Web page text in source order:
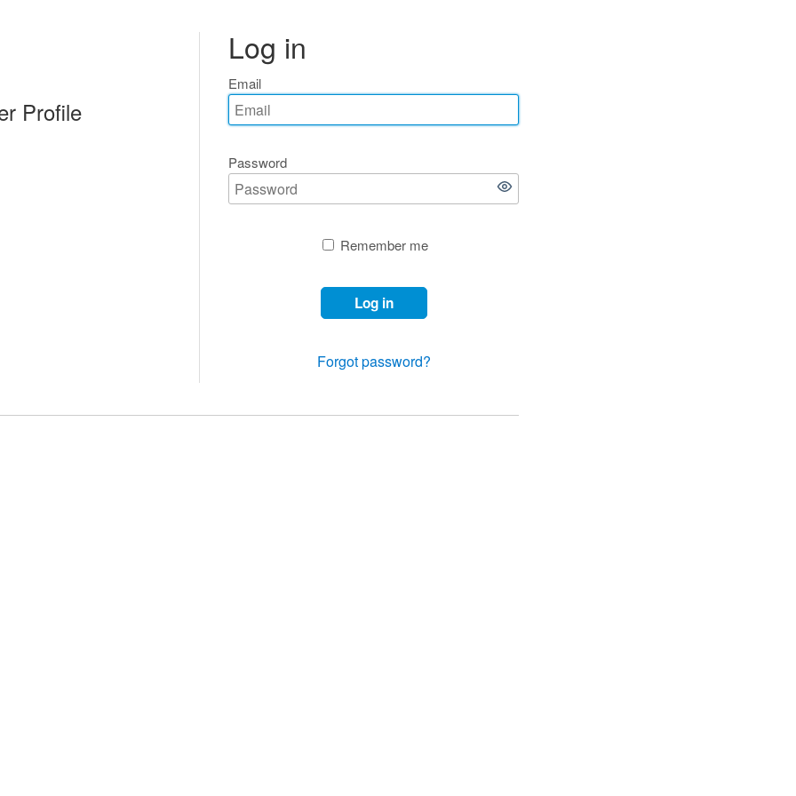
Profile
Log in
Email
Password
Remember me
Log in
Forgot password?